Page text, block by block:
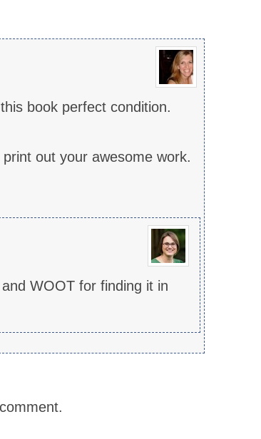
book perfect condition.
out your awesome work.
WOOT for finding it in